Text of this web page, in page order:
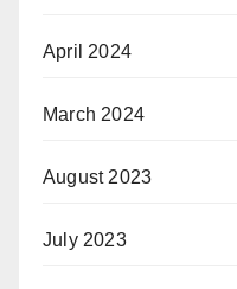
April 2024
March 2024
August 2023
July 2023